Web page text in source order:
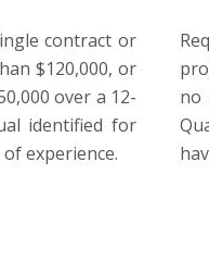
contract or
$120,000, or
over a 12-
identified for
experience.
no